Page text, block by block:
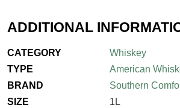
ADDITIONAL
CATEGORY
Whiskey
TYPE
American
BRAND
Southern
SIZE
1L